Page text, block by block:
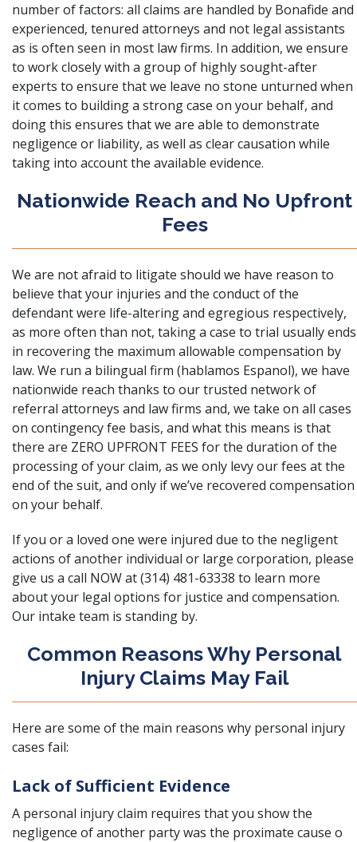
number of factors: all claims are handled by Bonafide and
experienced, tenured attorneys and not legal assistants
as is often seen in most law firms. In addition, we ensure
to work closely with a group of highly sought-after
experts to ensure that we leave no stone unturned when
it comes to building a strong case on your behalf, and
doing this ensures that we are able to demonstrate
negligence or liability, as well as clear causation while
taking into account the available evidence.
Nationwide Reach and No Upfront
Fees
We are not afraid to litigate should we have reason to
believe that your injuries and the conduct of the
defendant were life-altering and egregious respectively,
as more often than not, taking a case to trial usually ends
in recovering the maximum allowable compensation by
law. We run a bilingual firm (hablamos Espanol), we have
nationwide reach thanks to our trusted network of
referral attorneys and law firms and, we take on all cases
on contingency fee basis, and what this means is that
there are ZERO UPFRONT FEES for the duration of the
processing of your claim, as we only levy our fees at the
end of the suit, and only if we’ve recovered compensation
on your behalf.
If you or a loved one were injured due to the negligent
actions of another individual or large corporation, please
give us a call NOW at (314) 481-63338 to learn more
about your legal options for justice and compensation.
Our intake team is standing by.
Common Reasons Why Personal
Injury Claims May Fail
Here are some of the main reasons why personal injury
cases fail:
Lack of Sufficient Evidence
A personal injury claim requires that you show the
negligence of another party was the proximate cause o